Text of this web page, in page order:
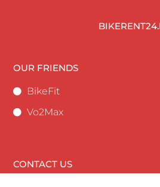
OUR FRIENDS
BikeFit
Vo2Max
CONTACT US